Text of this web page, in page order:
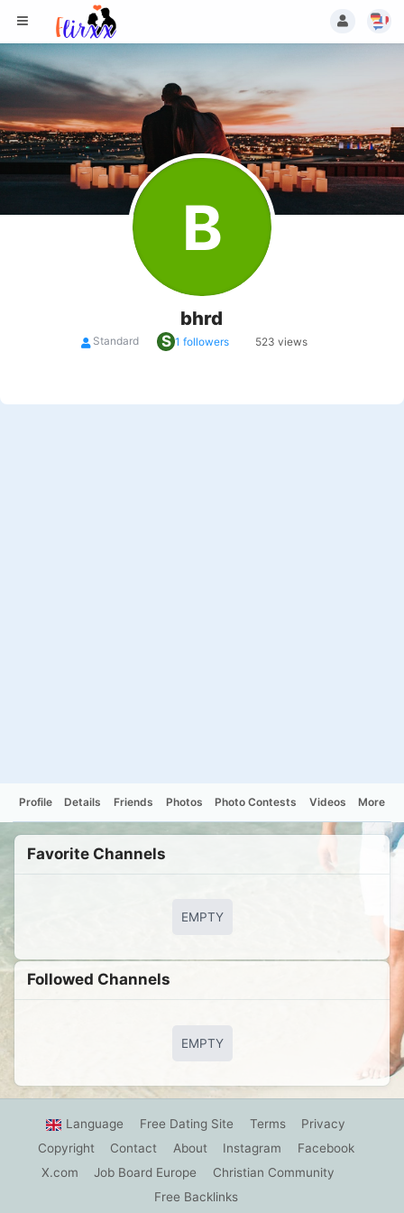
B
bhrd
Standard S 1 followers 523 views
Profile Details Friends Photos Photo Contests Videos More
Favorite Channels
EMPTY
Followed Сhannels
EMPTY
Language Free Dating Site Terms
Privacy
Copyright
Contact About Instagram
Facebook
X.com
Job Board Europe
Christian Community
Free Backlinks